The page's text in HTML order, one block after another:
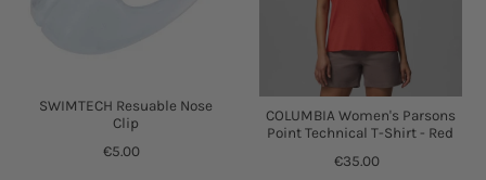
SWIMTECH Resuable Nose
Clip
€5.00
COLUMBIA Women's Parsons
Point Technical T-Shirt - Red
€35.00